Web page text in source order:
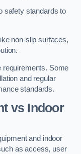
safety standards to
non-slip surfaces,
requirements. Some
and regular
standards.
vs Indoor
and indoor
as access, user